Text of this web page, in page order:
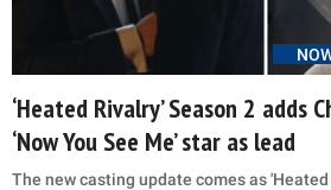
‘Heated Rivalry’ Season 2 adds
‘Now You See Me’ star as lead
The new casting update comes as